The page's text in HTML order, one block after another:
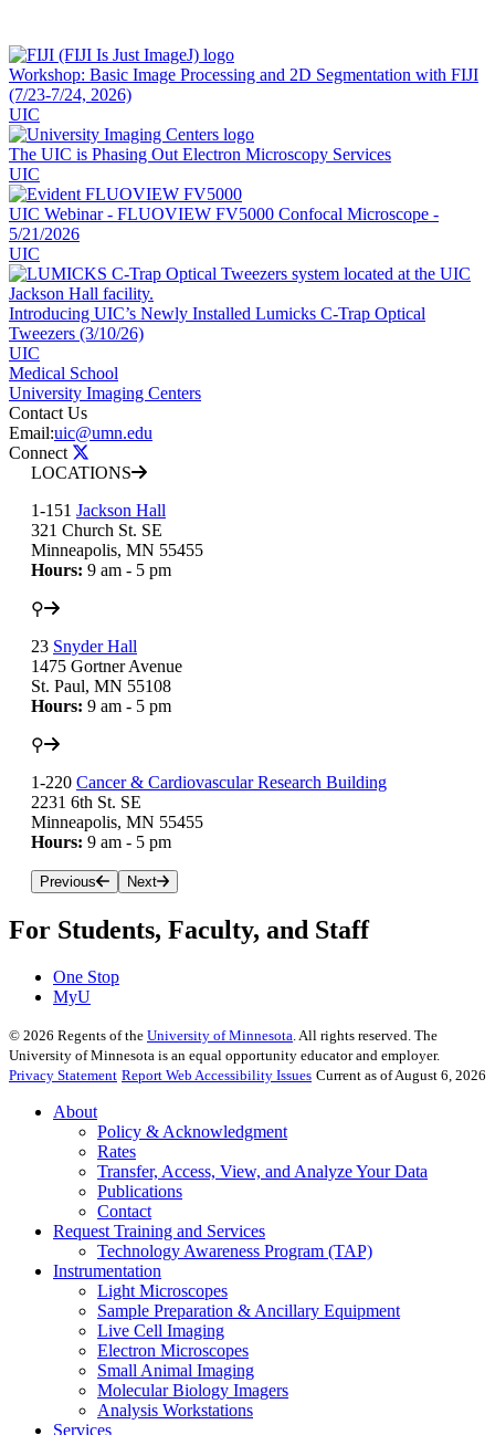
LinkedIn
Workshop: Basic Image Processing and 2D Segmentation with FIJI
(7/23-7/24, 2026)
UIC
The UIC is Phasing Out Electron Microscopy Services
UIC
UIC Webinar - FLUOVIEW FV5000 Confocal Microscope -
5/21/2026
UIC
Introducing UIC’s Newly Installed Lumicks C‑Trap Optical
Tweezers (3/10/26)
UIC
Medical School
University Imaging Centers
Contact Us
Email:uic@umn.edu
Connect
LOCATIONS
1-151 Jackson Hall
321 Church St. SE
Minneapolis, MN 55455
Hours: 9 am - 5 pm
⚲
23 Snyder Hall
1475 Gortner Avenue
St. Paul, MN 55108
Hours: 9 am - 5 pm
⚲
1-220 Cancer & Cardiovascular Research Building
2231 6th St. SE
Minneapolis, MN 55455
Hours: 9 am - 5 pm
Previous Next
For Students, Faculty, and Staff
One Stop
MyU
© 2026 Regents of the University of Minnesota . All rights reserved. The
University of Minnesota is an equal opportunity educator and employer.
Privacy Statement Report Web Accessibility Issues Current as of August 6, 2026
About
Policy & Acknowledgment
Rates
Transfer, Access, View, and Analyze Your Data
Publications
Contact
Request Training and Services
Technology Awareness Program (TAP)
Instrumentation
Light Microscopes
Sample Preparation & Ancillary Equipment
Live Cell Imaging
Electron Microscopes
Small Animal Imaging
Molecular Biology Imagers
Analysis Workstations
Services